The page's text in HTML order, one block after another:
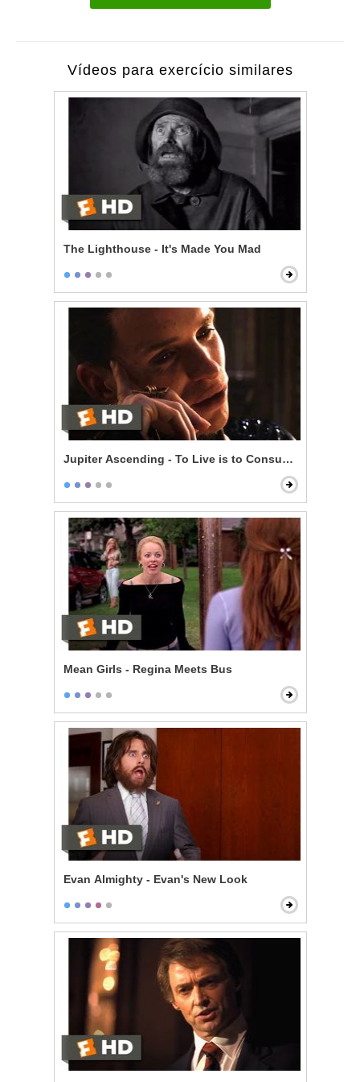
Vídeos para exercício similares
The Lighthouse - It's Made You Mad
Jupiter Ascending - To Live is to Consume
Mean Girls - Regina Meets Bus
Evan Almighty - Evan's New Look